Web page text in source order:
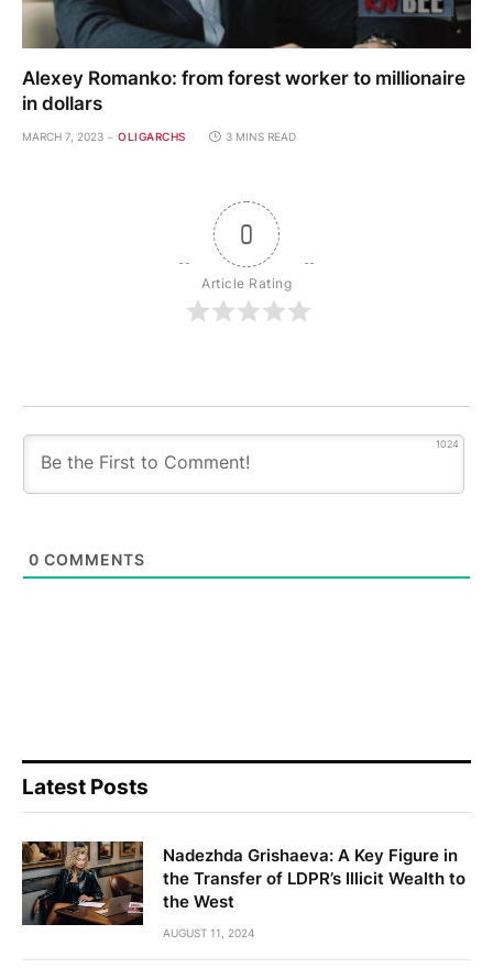
Alexey Romanko: from forest worker to millionaire
in dollars
MARCH 7, 2023 OLIGARCHS 3 MINS READ
0
Article Rating
1024
0 COMMENTS
Latest Posts
Nadezhda Grishaeva: A Key Figure in
the Transfer of LDPR’s Illicit Wealth to
the West
AUGUST 11, 2024